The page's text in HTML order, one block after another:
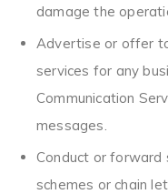
damage the
Advertise or offer
services for any
Communication
messages.
Conduct or forward
schemes or chain